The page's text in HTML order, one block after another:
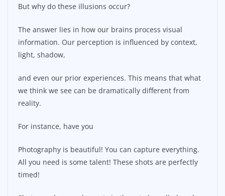
But why do these illusions occur?
The answer lies in how our brains process visual
information. Our perception is influenced by context,
light, shadow,
and even our prior experiences. This means that what
we think we see can be dramatically different from
reality.
For instance, have you
Photography is beautiful! You can capture everything.
All you need is some talent! These shots are perfectly
timed!